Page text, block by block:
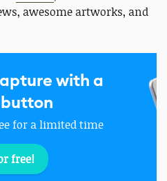
awesome artworks, and
with a
for a limited time
free!